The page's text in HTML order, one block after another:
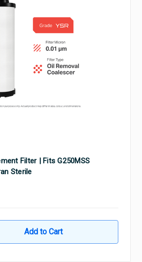
Filter | Fits G250MSS
Sterile